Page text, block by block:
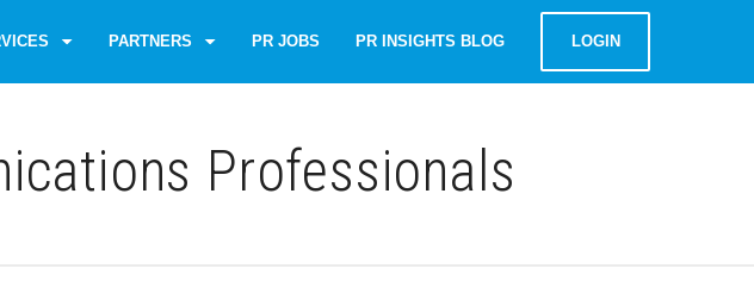
PARTNERS PR JOBS PR INSIGHTS BLOG LOGIN
Professionals